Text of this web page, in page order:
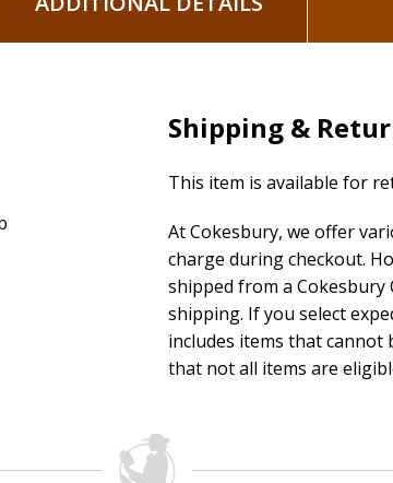
Shipping &
This item is available for
At Cokesbury, we offer
charge during checkout.
shipped from a
shipping. If you select
includes items that cannot
that not all items are